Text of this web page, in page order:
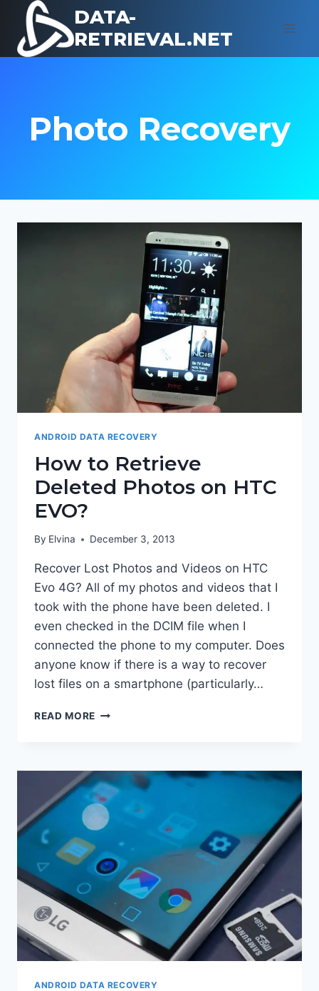
content
DATA-
RETRIEVAL.NET
Photo Recovery
ANDROID DATA RECOVERY
How to Retrieve
Deleted Photos on HTC
EVO?
By Elvina December 3, 2013
Recover Lost Photos and Videos on HTC
Evo 4G? All of my photos and videos that I
took with the phone have been deleted. I
even checked in the DCIM file when I
connected the phone to my computer. Does
anyone know if there is a way to recover
lost files on a smartphone (particularly…
READ MORE HOW
PHOTOS
ON
HTC
EVO?
ANDROID DATA RECOVERY